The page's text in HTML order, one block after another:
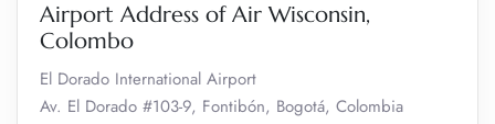
Airport Address of Air Wisconsin,
Colombo
El Dorado International Airport
Av. El Dorado #103-9, Fontibón, Bogotá, Colombia